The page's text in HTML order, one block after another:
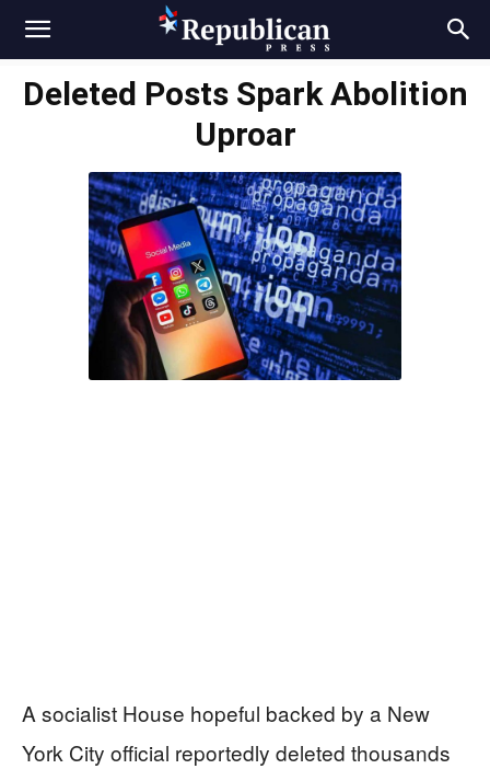
Deleted Posts Spark Abolition
Uproar
A socialist House hopeful backed by a New
York City official reportedly deleted thousands